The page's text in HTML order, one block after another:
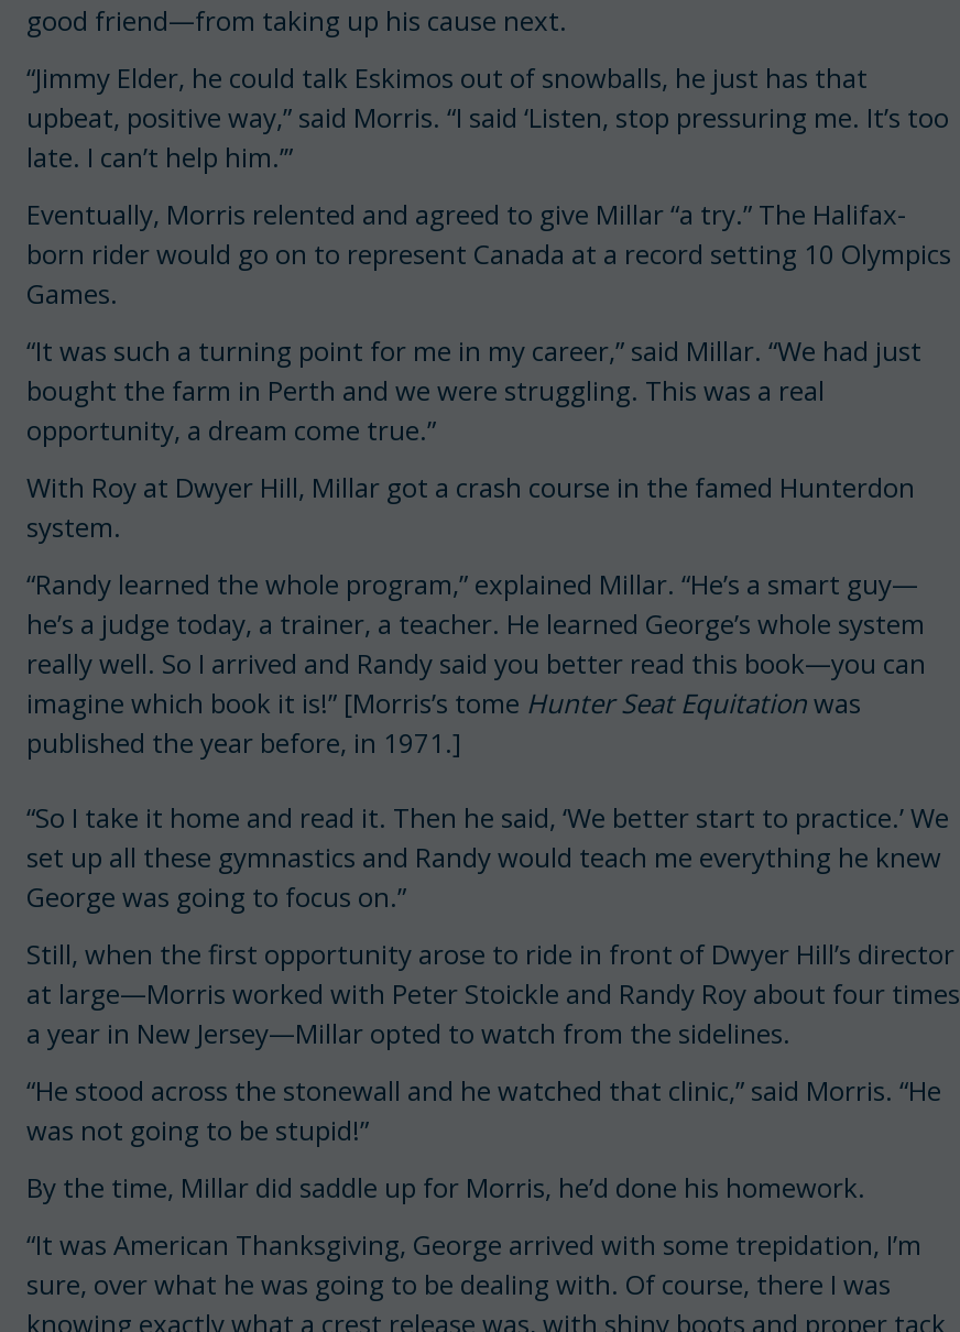
good friend—from taking up his cause next.
“Jimmy Elder, he could talk Eskimos out of snowballs, he just has that
upbeat, positive way,” said Morris. “I said ‘Listen, stop pressuring me. It’s too
late. I can’t help him.’”
Eventually, Morris relented and agreed to give Millar “a try.” The Halifax-
born rider would go on to represent Canada at a record setting 10 Olympics
Games.
“It was such a turning point for me in my career,” said Millar. “We had just
bought the farm in Perth and we were struggling. This was a real
opportunity, a dream come true.”
With Roy at Dwyer Hill, Millar got a crash course in the famed Hunterdon
system.
“Randy learned the whole program,” explained Millar. “He’s a smart guy—
he’s a judge today, a trainer, a teacher. He learned George’s whole system
really well. So I arrived and Randy said you better read this book—you can
imagine which book it is!” [Morris’s tome Hunter Seat Equitationwas
published the year before, in 1971.]
“So I take it home and read it. Then he said, ‘We better start to practice.’ We
set up all these gymnastics and Randy would teach me everything he knew
George was going to focus on.”
Still, when the first opportunity arose to ride in front of Dwyer Hill’s director
at large—Morris worked with Peter Stoickle and Randy Roy about four times
a year in New Jersey—Millar opted to watch from the sidelines.
“He stood across the stonewall and he watched that clinic,” said Morris. “He
was not going to be stupid!”
By the time, Millar did saddle up for Morris, he’d done his homework.
“It was American Thanksgiving, George arrived with some trepidation, I’m
sure, over what he was going to be dealing with. Of course, there I was
knowing exactly what a crest release was, with shiny boots and proper tack